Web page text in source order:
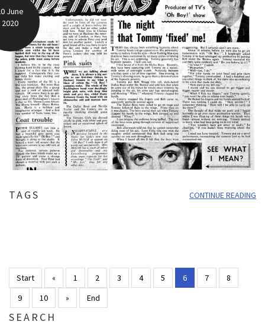
June
2020
TAGS CONTINUE READING
Start « 1 2 3 4 5 6 7
8
9
10 » End
SEARCH